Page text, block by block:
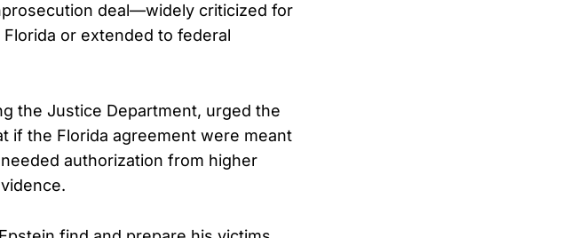
deal—widely criticized for
or extended to federal
the Justice Department, urged the
if the Florida agreement were meant
authorization from higher